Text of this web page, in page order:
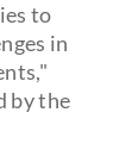
to
in
by the